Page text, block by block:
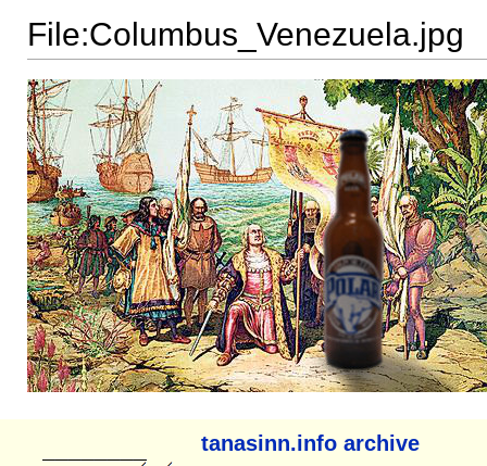
File:Columbus_Venezuela.jpg
tanasinn.info archive